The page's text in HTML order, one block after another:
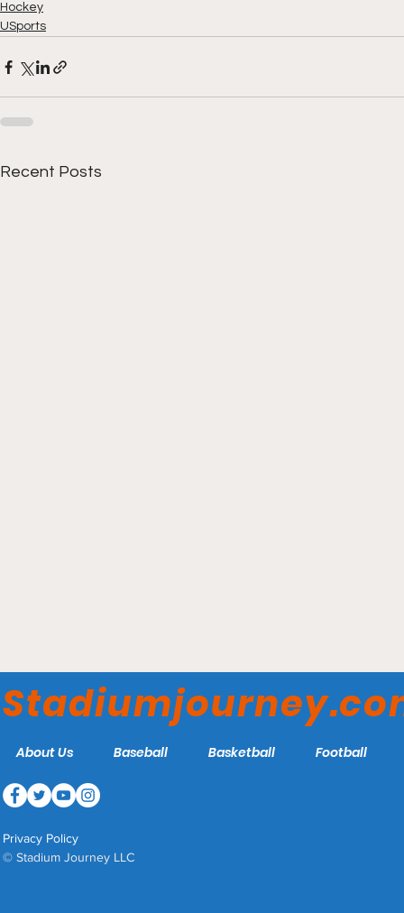
Hockey
USports
Recent Posts
Charlottetown Islanders
About Us Baseball Basketball Football
Privacy Policy
© Stadium Journey LLC